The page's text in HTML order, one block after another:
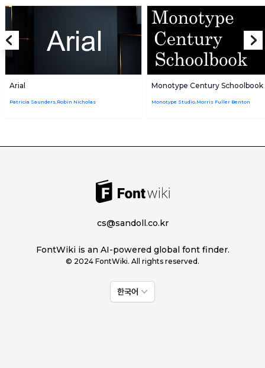
Arial
Patricia Saunders,Robin Nicholas
Monotype Century Schoolbook
Monotype Studio,Morris Fuller Benton
cs@sandoll.co.kr
FontWiki is an AI-powered global font finder.
© 2024 FontWiki. All rights reserved.
한국어